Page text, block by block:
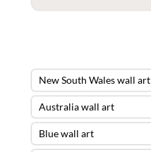
New South Wales wall art
Australia wall art
Blue wall art